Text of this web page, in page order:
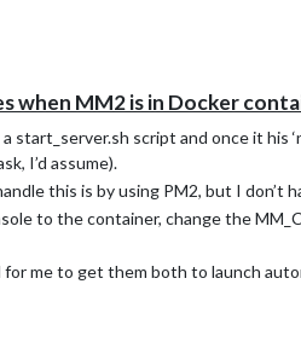
when MM2 is in Docker
start_server.sh script and once it his
I’d assume).
this is by using PM2, but I don’t
to the container, change the
me to get them both to launch